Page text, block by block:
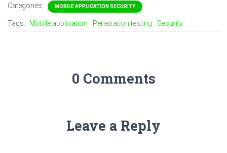
Categories: MOBILE APPLICATION SECURITY
Tags: Mobile application Penetration testing Security
0 Comments
Leave a Reply